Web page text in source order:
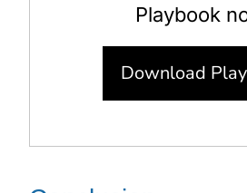
Playbook
Download